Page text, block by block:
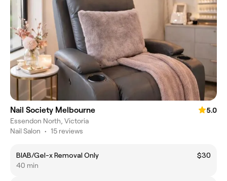
Nail Society Melbourne
5.0
Essendon North, Victoria
Nail Salon • 15 reviews
BIAB/Gel-x Removal Only
$30
40 min